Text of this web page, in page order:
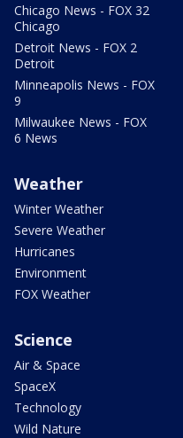
Chicago News - FOX 32
Chicago
Detroit News - FOX 2
Detroit
Minneapolis News - FOX
9
Milwaukee News - FOX
6 News
Weather
Winter Weather
Severe Weather
Hurricanes
Environment
FOX Weather
Science
Air & Space
SpaceX
Technology
Wild Nature